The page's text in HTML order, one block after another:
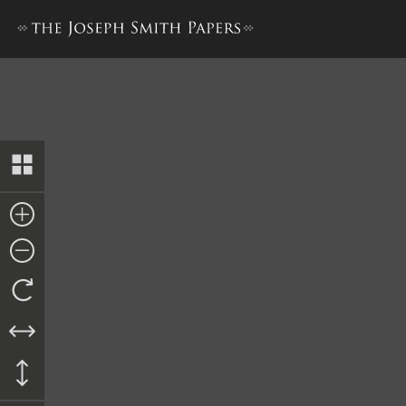
History, 1838–1856, volume